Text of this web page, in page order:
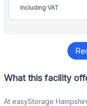
Including VAT
What this facility
At easyStorage